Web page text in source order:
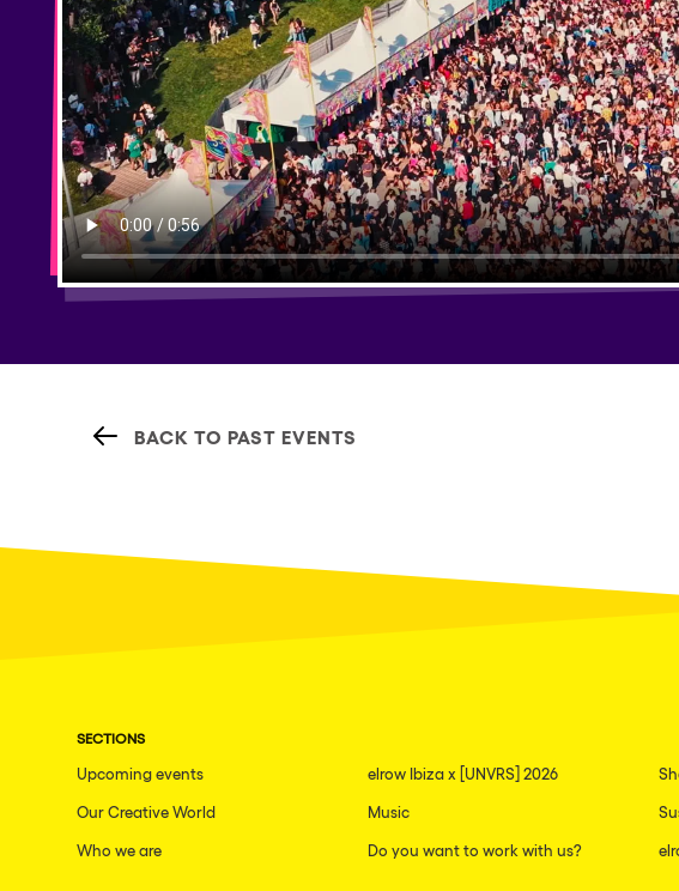
BACK TO PAST EVENTS
SECTIONS
Upcoming events elrow Ibiza x [UNVRS] 2026
Our Creative World Music
Who we are Do you want to work with us?